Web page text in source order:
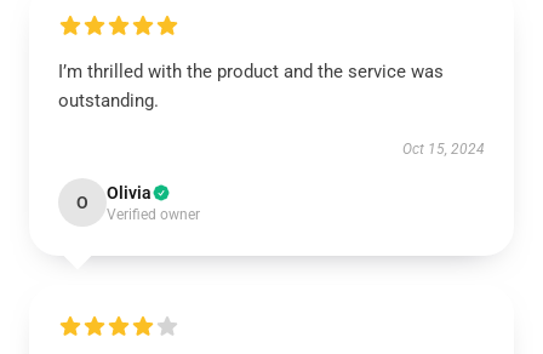
I’m thrilled with the product and the service was
outstanding.
Oct 15, 2024
O Olivia
Verified owner